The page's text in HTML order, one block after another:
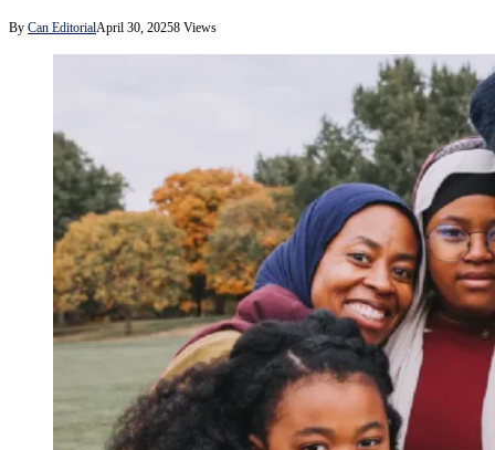
By Can EditorialApril 30, 20258 Views